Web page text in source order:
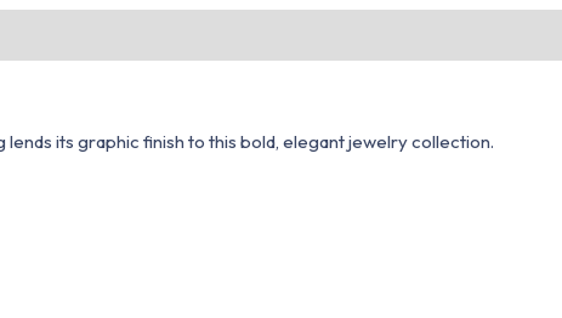
its graphic finish to this bold, elegant jewelry collection.